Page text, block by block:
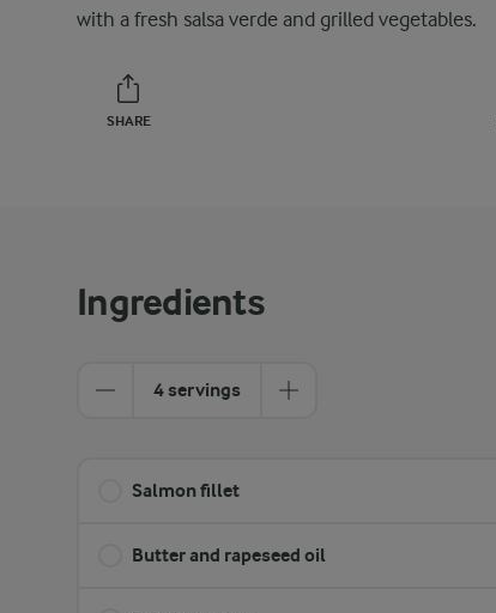
with a fresh salsa verde and grilled vegetables.
SHARE
Ingredients
4 servings
Salmon fillet
Butter and rapeseed oil